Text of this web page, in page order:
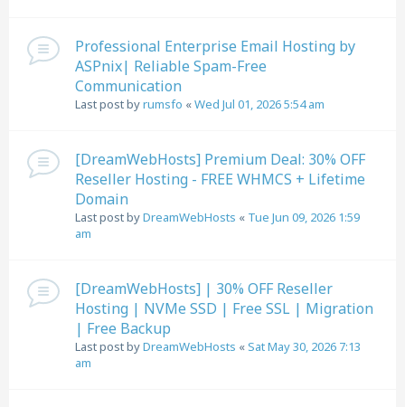
Professional Enterprise Email Hosting by
ASPnix| Reliable Spam-Free
Communication
Last post byrumsfo «Wed Jul 01, 2026 5:54 am
[DreamWebHosts] Premium Deal: 30% OFF
Reseller Hosting - FREE WHMCS + Lifetime
Domain
Last post byDreamWebHosts « Tue Jun 09, 2026 1:59
am
[DreamWebHosts] | 30% OFF Reseller
Hosting | NVMe SSD | Free SSL | Migration
| Free Backup
Last post byDreamWebHosts «Sat May 30, 2026 7:13
am